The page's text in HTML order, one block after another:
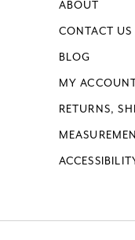
ABOUT
CONTACT US
BLOG
MY
RETURNS,